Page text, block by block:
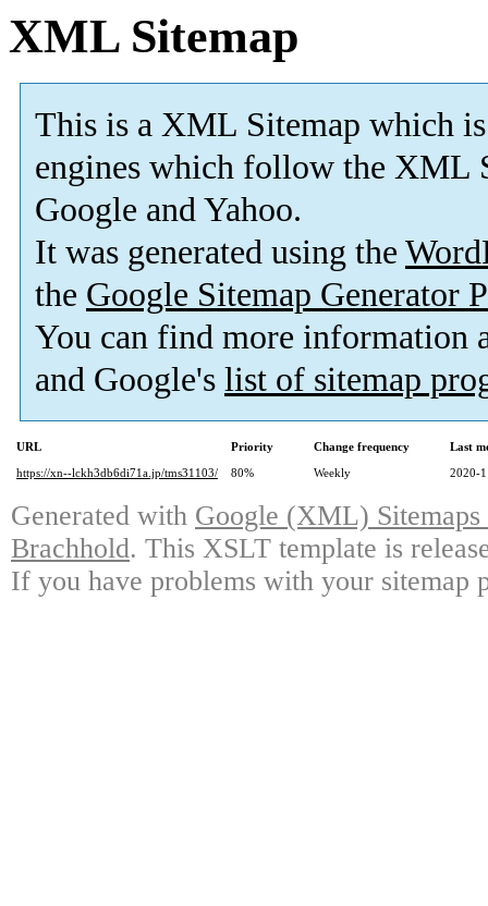
XML Sitemap
This is a XML Sitemap which is
engines which follow the XML
Google and Yahoo.
It was generated using the
the Google Sitemap Generator
You can find more information
and Google's list of sitemap
URL Priority Change frequency
Last
https://xn--lckh3db6di71a.jp/tms31103/
80% Weekly 2020-
Generated with Google (XML)
Brachhold. This XSLT template is
If you have problems with your sitemap